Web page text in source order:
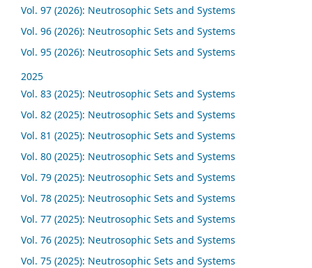
Vol. 97 (2026): Neutrosophic Sets and Systems
Vol. 96 (2026): Neutrosophic Sets and Systems
Vol. 95 (2026): Neutrosophic Sets and Systems
2025
Vol. 83 (2025): Neutrosophic Sets and Systems
Vol. 82 (2025): Neutrosophic Sets and Systems
Vol. 81 (2025): Neutrosophic Sets and Systems
Vol. 80 (2025): Neutrosophic Sets and Systems
Vol. 79 (2025): Neutrosophic Sets and Systems
Vol. 78 (2025): Neutrosophic Sets and Systems
Vol. 77 (2025): Neutrosophic Sets and Systems
Vol. 76 (2025): Neutrosophic Sets and Systems
Vol. 75 (2025): Neutrosophic Sets and Systems